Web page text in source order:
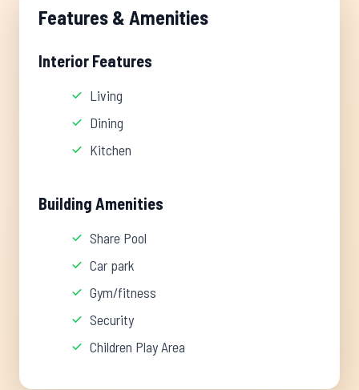
Features & Amenities
Interior Features
Living
Dining
Kitchen
Building Amenities
Share Pool
Car park
Gym/fitness
Security
Children Play Area